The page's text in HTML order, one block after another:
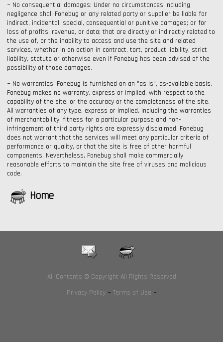
~ No consequential damages: Under no circumstances including
negligence shall Fonebug or any related party or supplier be liable for
indirect, incidental, special, consequential or punitive damages; or for
loss of profits, revenue, or data; that are directly or indirectly related to
the use of, or the inability to access and use the site and related
services, whether in an action in contract, tort, product liability, strict
liability, statute or otherwise even if Fonebug has been advised of the
possibility of those damages.
~ No warranties: Fonebug is furnished on an "as is", as-available basis.
Fonebug makes no warranty, express or implied, with respect to the
capability of the site, or the accuracy or the completeness of the site.
All warranties of any type, express or implied, including the warranties
of merchantability, fitness for a particular purpose and non-
infringement of third party rights are expressly disclaimed. Fonebug
does not warrant that the services will meet any particular criteria of
performance or quality, or that the site is free of other harmful
components. Nevertheless, Fonebug shall make commercially
reasonable efforts to maintain the site free of viruses and malicious
code.
Home
All Contents © Copyright All Rights Reserved
Privacy Policy~ Terms of Use ~